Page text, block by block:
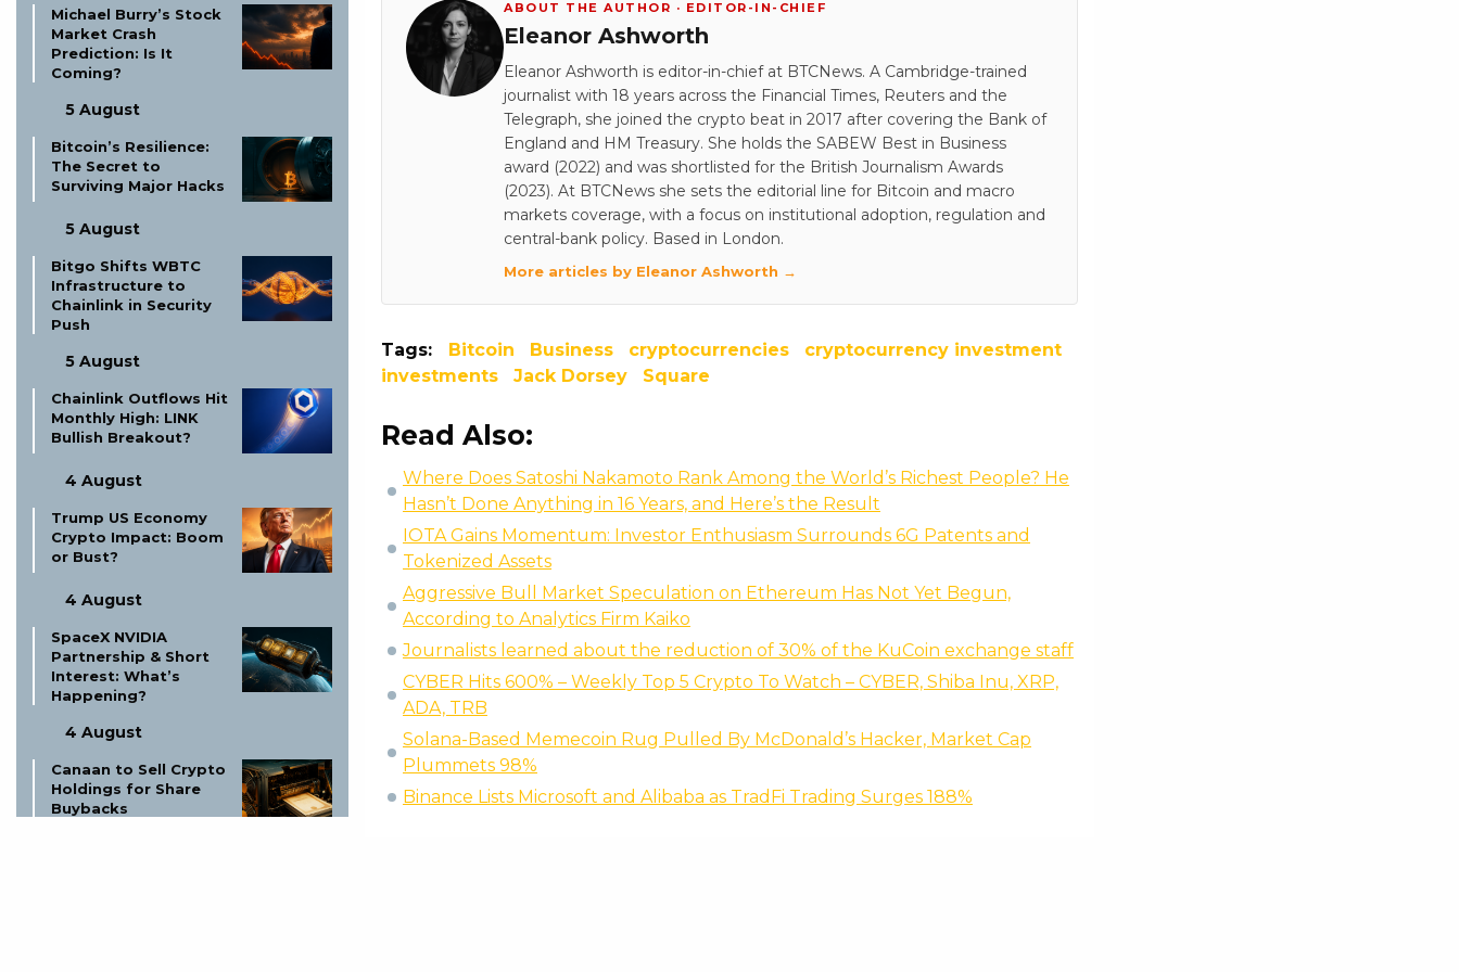
Michael Burry’s Stock
Market Crash
Prediction: Is It
Coming?
5 August
Bitcoin’s Resilience:
The Secret to
Surviving Major Hacks
5 August
Bitgo Shifts WBTC
Infrastructure to
Chainlink in Security
Push
5 August
Chainlink Outflows Hit
Monthly High: LINK
Bullish Breakout?
4 August
Trump US Economy
Crypto Impact: Boom
or Bust?
4 August
SpaceX NVIDIA
Partnership & Short
Interest: What’s
Happening?
4 August
Canaan to Sell Crypto
Holdings for Share
Buybacks
ABOUT THE AUTHOR · EDITOR-IN-CHIEF
Eleanor Ashworth
Eleanor Ashworth is editor-in-chief at BTCNews. A Cambridge-trained
journalist with 18 years across the Financial Times, Reuters and the
Telegraph, she joined the crypto beat in 2017 after covering the Bank of
England and HM Treasury. She holds the SABEW Best in Business
award (2022) and was shortlisted for the British Journalism Awards
(2023). At BTCNews she sets the editorial line for Bitcoin and macro
markets coverage, with a focus on institutional adoption, regulation and
central-bank policy. Based in London.
More articles by Eleanor Ashworth →
Tags: Bitcoin Business cryptocurrencies
cryptocurrency investment
investments
Jack Dorsey Square
Read Also:
Where Does Satoshi Nakamoto Rank Among the World’s Richest People? He
Hasn’t Done Anything in 16 Years, and Here’s the Result
IOTA Gains Momentum: Investor Enthusiasm Surrounds 6G Patents and
Tokenized Assets
Aggressive Bull Market Speculation on Ethereum Has Not Yet Begun,
According to Analytics Firm Kaiko
Journalists learned about the reduction of 30% of the KuCoin exchange staff
CYBER Hits 600% – Weekly Top 5 Crypto To Watch – CYBER, Shiba Inu, XRP,
ADA, TRB
Solana-Based Memecoin Rug Pulled By McDonald’s Hacker, Market Cap
Plummets 98%
Binance Lists Microsoft and Alibaba as TradFi Trading Surges 188%